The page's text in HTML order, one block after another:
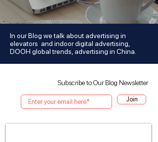
In our Blog we talk about advertising in
elevators and indoor digital advertising,
DOOH global trends, advertising in China.
Subscribe to Our Blog Newsletter
Join